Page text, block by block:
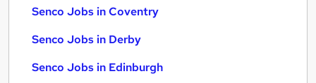
Senco Jobs in Coventry
Senco Jobs in Derby
Senco Jobs in Edinburgh